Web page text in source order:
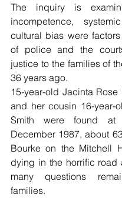
The inquiry is
incompetence,
cultural bias were
of police and the
justice to the families of
36 years ago.
15-year-old Jacinta Rose
and her cousin 16-year-
Smith were found
December 1987, about
Bourke on the Mitchell
dying in the horrific road
many questions
families.